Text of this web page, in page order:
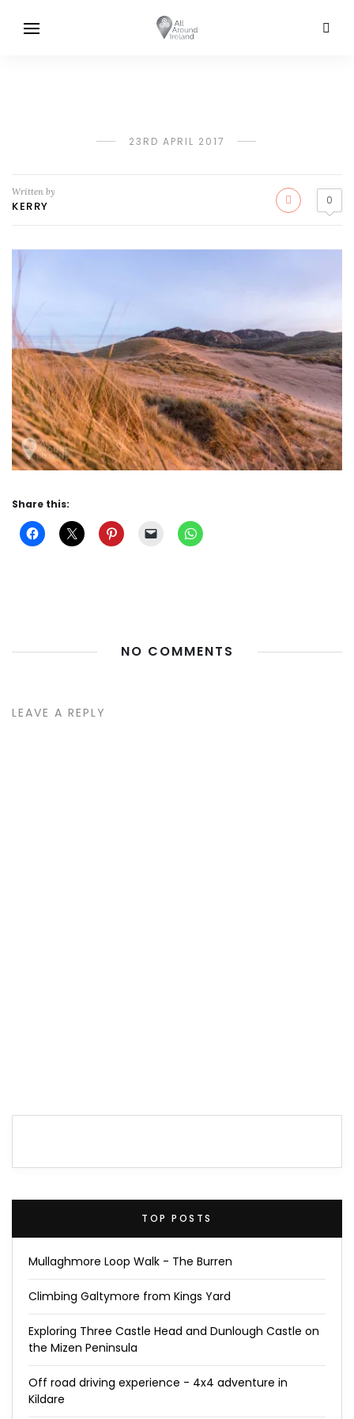
23RD APRIL 2017
Written by
KERRY 0
Share this:
NO COMMENTS
LEAVE A REPLY
TOP POSTS
Mullaghmore Loop Walk - The Burren
Climbing Galtymore from Kings Yard
Exploring Three Castle Head and Dunlough Castle on
the Mizen Peninsula
Off road driving experience - 4x4 adventure in
Kildare